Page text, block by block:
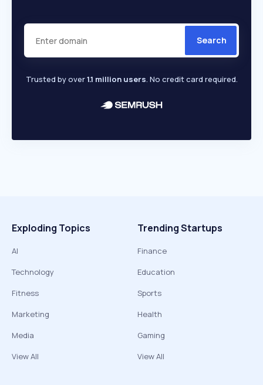
Search
Trusted by over1.1 million users. No credit card required.
Exploding Topics
AI
Technology
Fitness
Marketing
Media
View All
Trending Startups
Finance
Education
Sports
Health
Gaming
View All